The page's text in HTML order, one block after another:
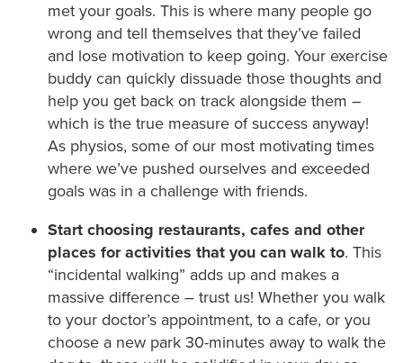
met your goals. This is where many people go
wrong and tell themselves that they’ve failed
and lose motivation to keep going. Your exercise
buddy can quickly dissuade those thoughts and
help you get back on track alongside them –
which is the true measure of success anyway!
As physios, some of our most motivating times
where we’ve pushed ourselves and exceeded
goals was in a challenge with friends.
Start choosing restaurants, cafes and other
places for activities that you can walk to. This
“incidental walking” adds up and makes a
massive difference – trust us! Whether you walk
to your doctor’s appointment, to a cafe, or you
choose a new park 30-minutes away to walk the